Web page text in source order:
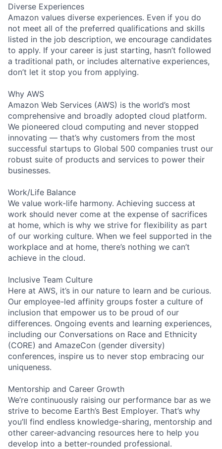
Diverse Experiences
Amazon values diverse experiences. Even if you do
not meet all of the preferred qualifications and skills
listed in the job description, we encourage candidates
to apply. If your career is just starting, hasn’t followed
a traditional path, or includes alternative experiences,
don’t let it stop you from applying.
Why AWS
Amazon Web Services (AWS) is the world’s most
comprehensive and broadly adopted cloud platform.
We pioneered cloud computing and never stopped
innovating — that’s why customers from the most
successful startups to Global 500 companies trust our
robust suite of products and services to power their
businesses.
Work/Life Balance
We value work-life harmony. Achieving success at
work should never come at the expense of sacrifices
at home, which is why we strive for flexibility as part
of our working culture. When we feel supported in the
workplace and at home, there’s nothing we can’t
achieve in the cloud.
Inclusive Team Culture
Here at AWS, it’s in our nature to learn and be curious.
Our employee-led affinity groups foster a culture of
inclusion that empower us to be proud of our
differences. Ongoing events and learning experiences,
including our Conversations on Race and Ethnicity
(CORE) and AmazeCon (gender diversity)
conferences, inspire us to never stop embracing our
uniqueness.
Mentorship and Career Growth
We’re continuously raising our performance bar as we
strive to become Earth’s Best Employer. That’s why
you’ll find endless knowledge-sharing, mentorship and
other career-advancing resources here to help you
develop into a better-rounded professional.